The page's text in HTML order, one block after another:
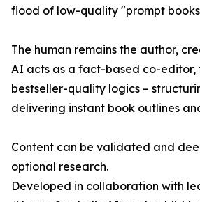
flood of low-quality "prompt
The human remains the author,
AI acts as a fact-based co-editor,
bestseller-quality logics –
delivering instant book outlines
Content can be validated and
optional research.
Developed in collaboration with